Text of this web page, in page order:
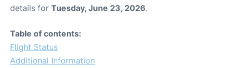
details for Tuesday, June 23, 2026.
Table of contents:
Flight Status
Additional Information